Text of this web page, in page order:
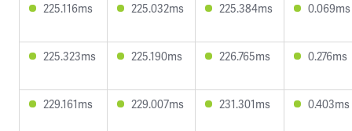
225.116ms 225.032ms 225.384ms 0.069ms
225.323ms 225.190ms 226.765ms 0.276ms
229.161ms 229.007ms 231.301ms 0.403ms